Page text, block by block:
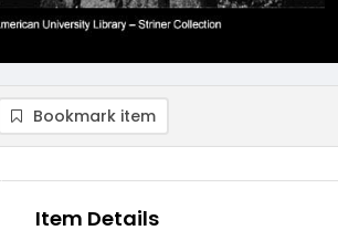
Bookmark item
Item Details